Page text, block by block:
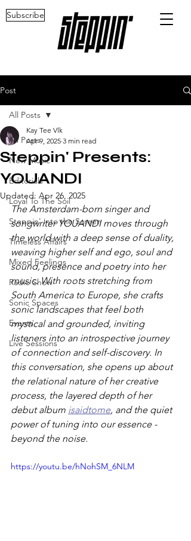
Subscribe
Post
All Posts
New Music
Editorials
Loyal To The Soil
Steppin' into the Screen
Timeless Affairs
Mixed Feelings
Radio Show
Sonic Spaces
Events
Live Sessions
All Posts
Steppin' Presents:
YOUANDI
Kay Tee Vlk
Apr 9, 2025 3 min read
Updated: Apr 26, 2025
The Amsterdam-born singer and
songwriter YOUANDI moves through
the world with a deep sense of duality,
weaving higher self and ego, soul and
sound, presence and poetry into her
music. With roots stretching from
South America to Europe, she crafts
sonic landscapes that feel both
mystical and grounded, inviting
listeners into an introspective journey
of connection and self-discovery. In
this conversation, she opens up about
the relational nature of her creative
process, the layered depth of her
debut album isaidtome, and the quiet
power of tuning into our essence -
beyond the noise.
https://youtu.be/hNohSM_6NLM